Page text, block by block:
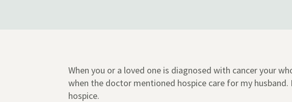
When you or a loved one is diagnosed with cancer your
when the doctor mentioned hospice care for my
hospice.